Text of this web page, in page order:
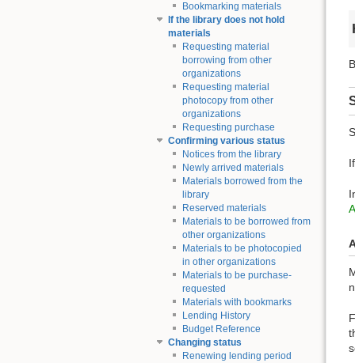
Bookmarking materials
If the library does not hold
materials
Requesting material
borrowing from other
organizations
Requesting material
photocopy from other
organizations
Requesting purchase
Confirming various status
Notices from the library
Newly arrived materials
Materials borrowed from the
library
Reserved materials
Materials to be borrowed from
other organizations
Materials to be photocopied
in other organizations
Materials to be purchase-
requested
Materials with bookmarks
Lending History
Budget Reference
Changing status
Renewing lending period